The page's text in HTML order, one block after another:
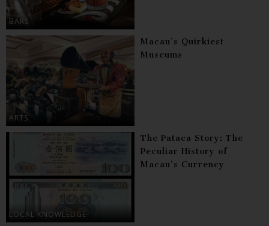
BARS
ARTS
Macau’s Quirkiest
Museums
LOCAL KNOWLEDGE
The Pataca Story: The
Peculiar History of
Macau’s Currency